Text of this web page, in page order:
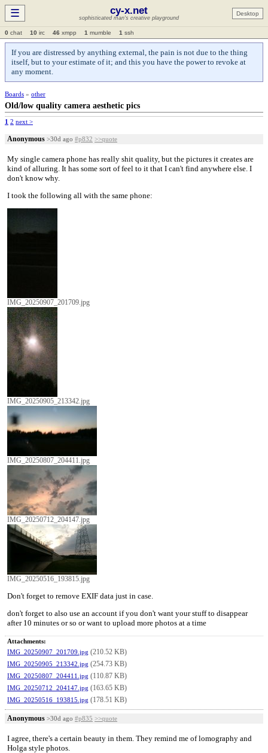
☰ cy-x.net
sophisticated man's creative playground
Desktop
0 chat 10 irc 46 xmpp 1 mumble 1 ssh
If you are distressed by anything external, the pain is not due to the thing
itself, but to your estimate of it; and this you have the power to revoke at
any moment.
Boards » other
Old/low quality camera aesthetic pics
1 2 next >
Anonymous >30d ago #p832 >>quote
My single camera phone has really shit quality, but the pictures it creates are
kind of alluring. It has some sort of feel to it that I can't find anywhere else. I
don't know why.
I took the following all with the same phone:
IMG_20250907_201709.jpg
IMG_20250905_213342.jpg
IMG_20250807_204411.jpg
IMG_20250712_204147.jpg
IMG_20250516_193815.jpg
Don't forget to remove EXIF data just in case.
don't forget to also use an account if you don't want your stuff to disappear
after 10 minutes or so or want to upload more photos at a time
Attachments:
IMG_20250907_201709.jpg (210.52 KB)
IMG_20250905_213342.jpg (254.73 KB)
IMG_20250807_204411.jpg (110.87 KB)
IMG_20250712_204147.jpg (163.65 KB)
IMG_20250516_193815.jpg (178.51 KB)
Anonymous >30d ago #p835 >>quote
I agree, there's a certain beauty in them. They remind me of lomography and
Holga style photos.